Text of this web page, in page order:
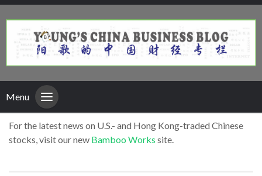
Menu
For the latest news on U.S.- and Hong Kong-traded Chinese
stocks, visit our new Bamboo Works site.